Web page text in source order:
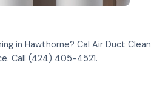
in Hawthorne? Cal Air Duct Clean
Call (424) 405-4521.